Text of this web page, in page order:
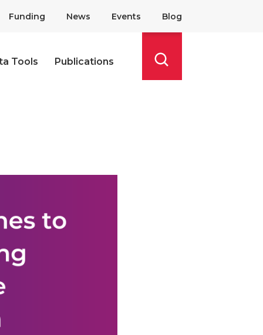
Funding News Events Blog
Tools
Publications